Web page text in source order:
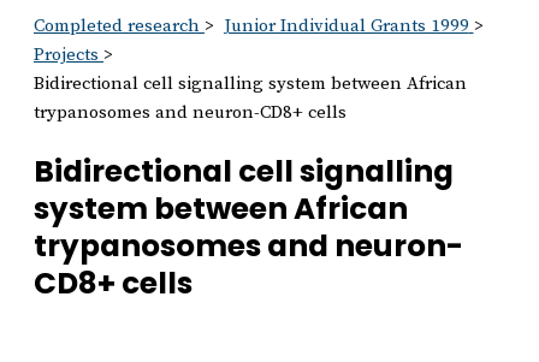
Completed research
Junior Individual Grants 1999
Projects
Bidirectional cell signalling system between African
trypanosomes and neuron-CD8+ cells
Bidirectional cell signalling
system between African
trypanosomes and neuron-
CD8+ cells